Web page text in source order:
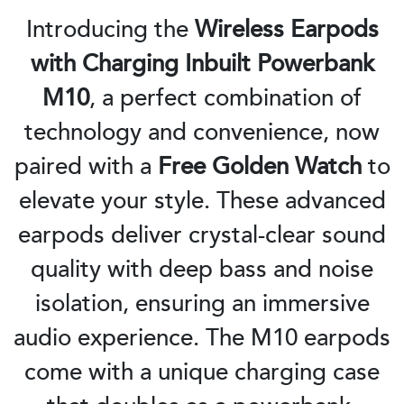
Introducing theWireless Earpods
with Charging Inbuilt Powerbank
M10, a perfect combination of
technology and convenience, now
paired with a Free Golden Watchto
elevate your style. These advanced
earpods deliver crystal-clear sound
quality with deep bass and noise
isolation, ensuring an immersive
audio experience. The M10 earpods
come with a unique charging case